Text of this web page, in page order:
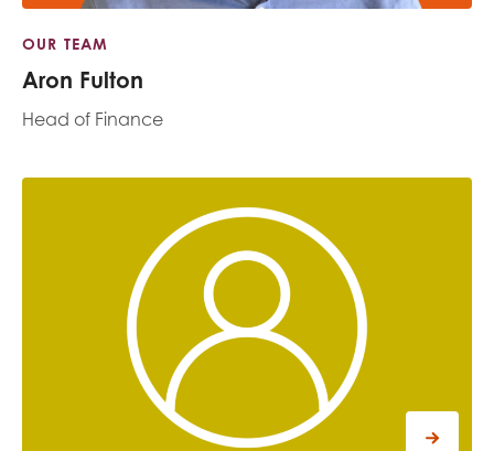
OUR TEAM
Aron Fulton
Head of Finance